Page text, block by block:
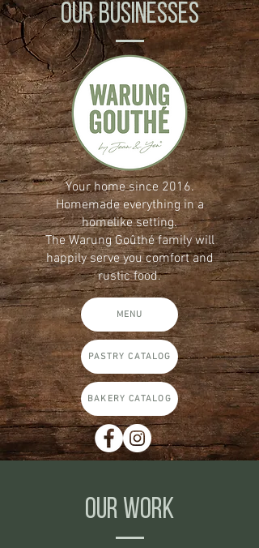
OUR BUSINESSES
Your home since 2016.
Homemade everything in a
homelike setting.
The Warung Goûthé family will
happily serve you comfort and
rustic food.
MENU
PASTRY CATALOG
BAKERY CATALOG
OUR WORK